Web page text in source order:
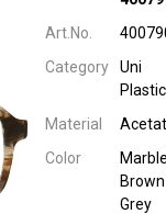
Art.No.
Category
Uni
Plastic
Material
Color
Grey